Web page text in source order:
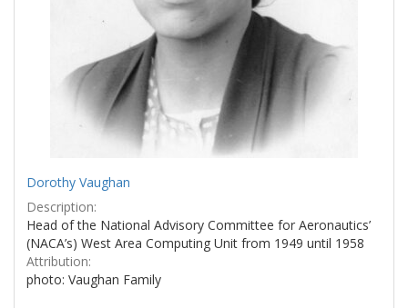
Dorothy Vaughan
Description:
Head of the National Advisory Committee for Aeronautics’
(NACA’s) West Area Computing Unit from 1949 until 1958
Attribution:
photo: Vaughan Family